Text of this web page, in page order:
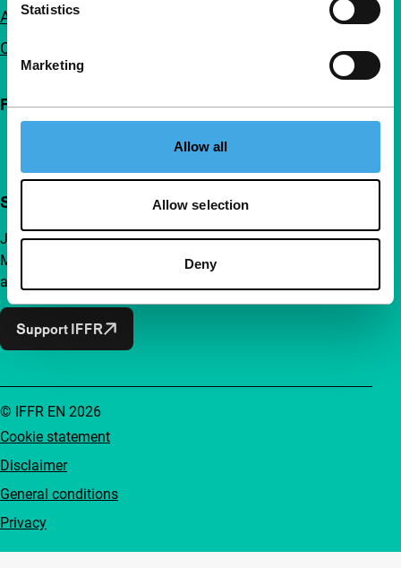
Statistics
Marketing
Allow all
Allow selection
Deny
Advertising
Contact
Follow IFFR
Support IFFR from €4 per month
Join a group of curious and connected film enthusiasts.
Make independent film, new insights and inspiration
accessible to everyone.
Support IFFR
Cookie statement
Disclaimer
General conditions
Privacy
© IFFR EN 2026